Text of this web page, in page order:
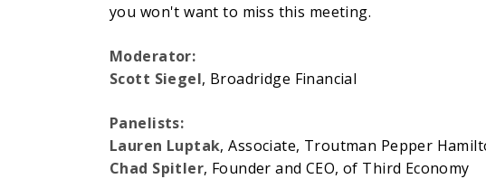
you won't want to miss this meeting.
Moderator:
Scott Siegel, Broadridge Financial
Panelists:
Lauren Luptak, Associate, Troutman Pepper
Chad Spitler, Founder and CEO, of Third Economy